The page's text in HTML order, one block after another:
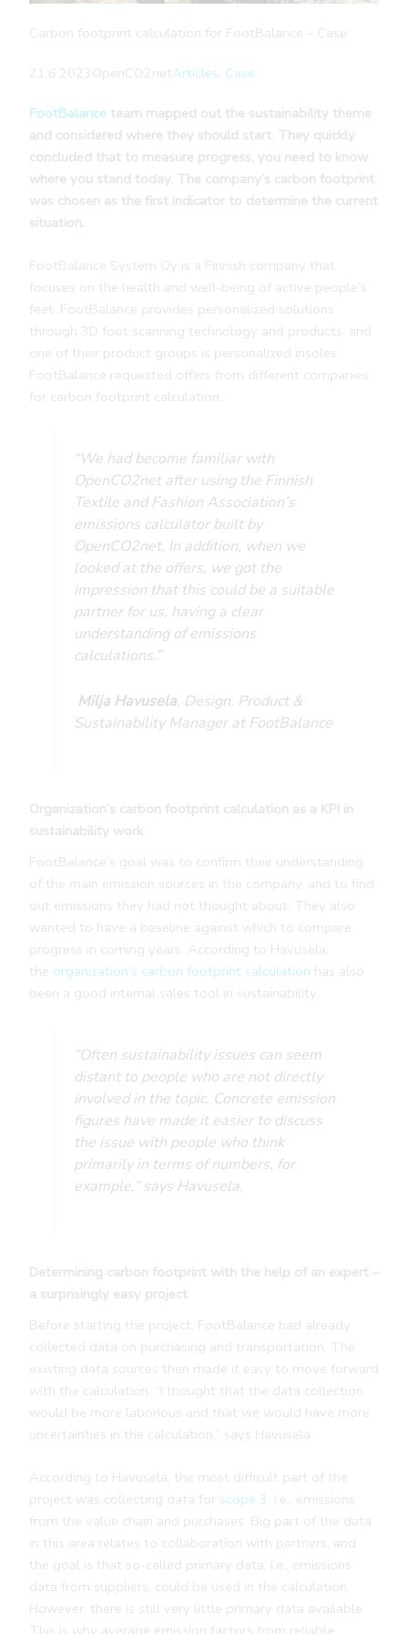
Carbon footprint calculation for FootBalance – Case
21.6.2023OpenCO2netArticles, Case
FootBalance team mapped out the sustainability theme
and considered where they should start. They quickly
concluded that to measure progress, you need to know
where you stand today. The company’s carbon footprint
was chosen as the first indicator to determine the current
situation.
FootBalance System Oy is a Finnish company that
focuses on the health and well-being of active people’s
feet. FootBalance provides personalized solutions
through 3D foot scanning technology and products, and
one of their product groups is personalized insoles.
FootBalance requested offers from different companies
for carbon footprint calculation.
“We had become familiar with
OpenCO2net after using the Finnish
Textile and Fashion Association’s
emissions calculator built by
OpenCO2net. In addition, when we
looked at the offers, we got the
impression that this could be a suitable
partner for us, having a clear
understanding of emissions
calculations.”
Milja Havusela, Design, Product &
Sustainability Manager at FootBalance
Organization’s carbon footprint calculation as a KPI in
sustainability work
FootBalance’s goal was to confirm their understanding
of the main emission sources in the company, and to find
out emissions they had not thought about. They also
wanted to have a baseline against which to compare
progress in coming years. According to Havusela,
the organization’s carbon footprint calculation has also
been a good internal sales tool in sustainability.
“Often sustainability issues can seem
distant to people who are not directly
involved in the topic. Concrete emission
figures have made it easier to discuss
the issue with people who think
primarily in terms of numbers, for
example,” says Havusela.
Determining carbon footprint with the help of an expert –
a surprisingly easy project
Before starting the project, FootBalance had already
collected data on purchasing and transportation. The
existing data sources then made it easy to move forward
with the calculation. “I thought that the data collection
would be more laborious and that we would have more
uncertainties in the calculation,” says Havusela.
According to Havusela, the most difficult part of the
project was collecting data for scope 3, i.e., emissions
from the value chain and purchases. Big part of the data
in this area relates to collaboration with partners, and
the goal is that so-called primary data, i.e., emissions
data from suppliers, could be used in the calculation.
However, there is still very little primary data available.